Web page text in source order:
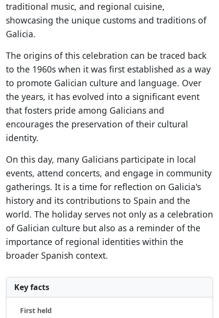
traditional music, and regional cuisine,
showcasing the unique customs and traditions of
Galicia.
The origins of this celebration can be traced back
to the 1960s when it was first established as a way
to promote Galician culture and language. Over
the years, it has evolved into a significant event
that fosters pride among Galicians and
encourages the preservation of their cultural
identity.
On this day, many Galicians participate in local
events, attend concerts, and engage in community
gatherings. It is a time for reflection on Galicia's
history and its contributions to Spain and the
world. The holiday serves not only as a celebration
of Galician culture but also as a reminder of the
importance of regional identities within the
broader Spanish context.
Key facts
First held